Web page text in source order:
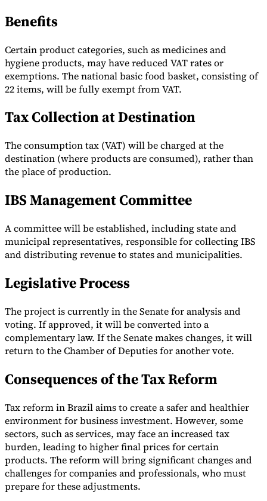
Experts
Our Authors Become a ContributorChoose an Expert
Benefits
Certain product categories, such as medicines and
hygiene products, may have reduced VAT rates or
exemptions. The national basic food basket, consisting of
22 items, will be fully exempt from VAT.
Tax Collection at Destination
The consumption tax (VAT) will be charged at the
destination (where products are consumed), rather than
the place of production.
IBS Management Committee
A committee will be established, including state and
municipal representatives, responsible for collecting IBS
and distributing revenue to states and municipalities.
Legislative Process
The project is currently in the Senate for analysis and
voting. If approved, it will be converted into a
complementary law. If the Senate makes changes, it will
return to the Chamber of Deputies for another vote.
Consequences of the Tax Reform
Tax reform in Brazil aims to create a safer and healthier
environment for business investment. However, some
sectors, such as services, may face an increased tax
burden, leading to higher final prices for certain
products. The reform will bring significant changes and
challenges for companies and professionals, who must
prepare for these adjustments.